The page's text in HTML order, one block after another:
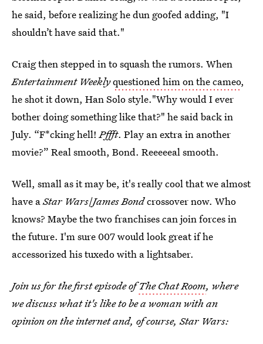
he said, before realizing he dun goofed adding, "I
shouldn’t have said that."
Craig then stepped in to squash the rumors. When
Entertainment Weeklyquestioned him on the cameo,
he shot it down, Han Solo style."Why would I ever
bother doing something like that?" he said back in
July. “F*cking hell!Pffft. Play an extra in another
movie?” Real smooth, Bond. Reeeeeal smooth.
Well, small as it may be, it's really cool that we almost
have aStar Wars/James Bondcrossover now. Who
knows? Maybe the two franchises can join forces in
the future. I'm sure 007 would look great if he
accessorized his tuxedo with a lightsaber.
Join us for the first episode ofThe Chat Room, where
we discuss what it's like to be a woman with an
opinion on the internet and, of course, Star Wars: